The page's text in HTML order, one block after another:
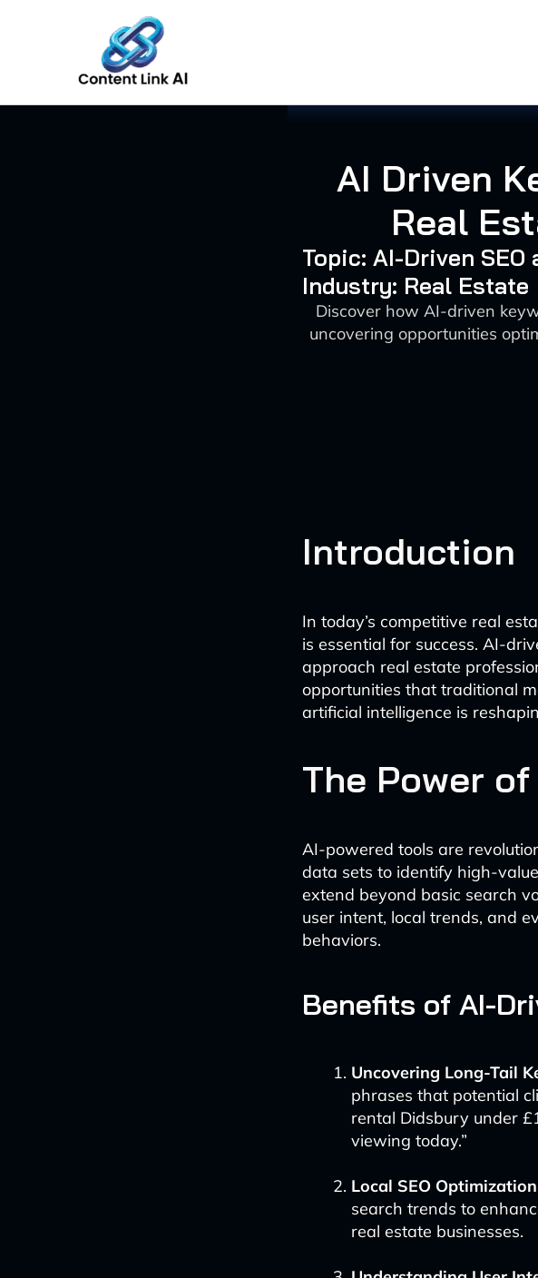
AI Driven
Real
Topic: AI-Driven
Industry: Real Estate
Discover how AI-driven
uncovering opportunities
Introduction
In today’s competitive real
is essential for success. AI-
approach real estate
opportunities that traditional
artificial intelligence is
The Power
AI-powered tools are
data sets to identify high-
extend beyond basic search
user intent, local trends, and
behaviors.
Benefits of AI-
Uncovering Long-Tail
phrases that potential
rental Didsbury under
viewing today.”
Local SEO Optimization
search trends to
real estate businesses.